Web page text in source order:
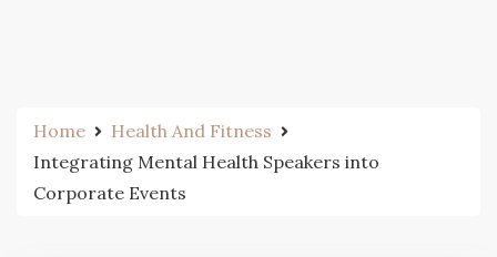
Home
Health And Fitness
Integrating Mental Health Speakers into
Corporate Events